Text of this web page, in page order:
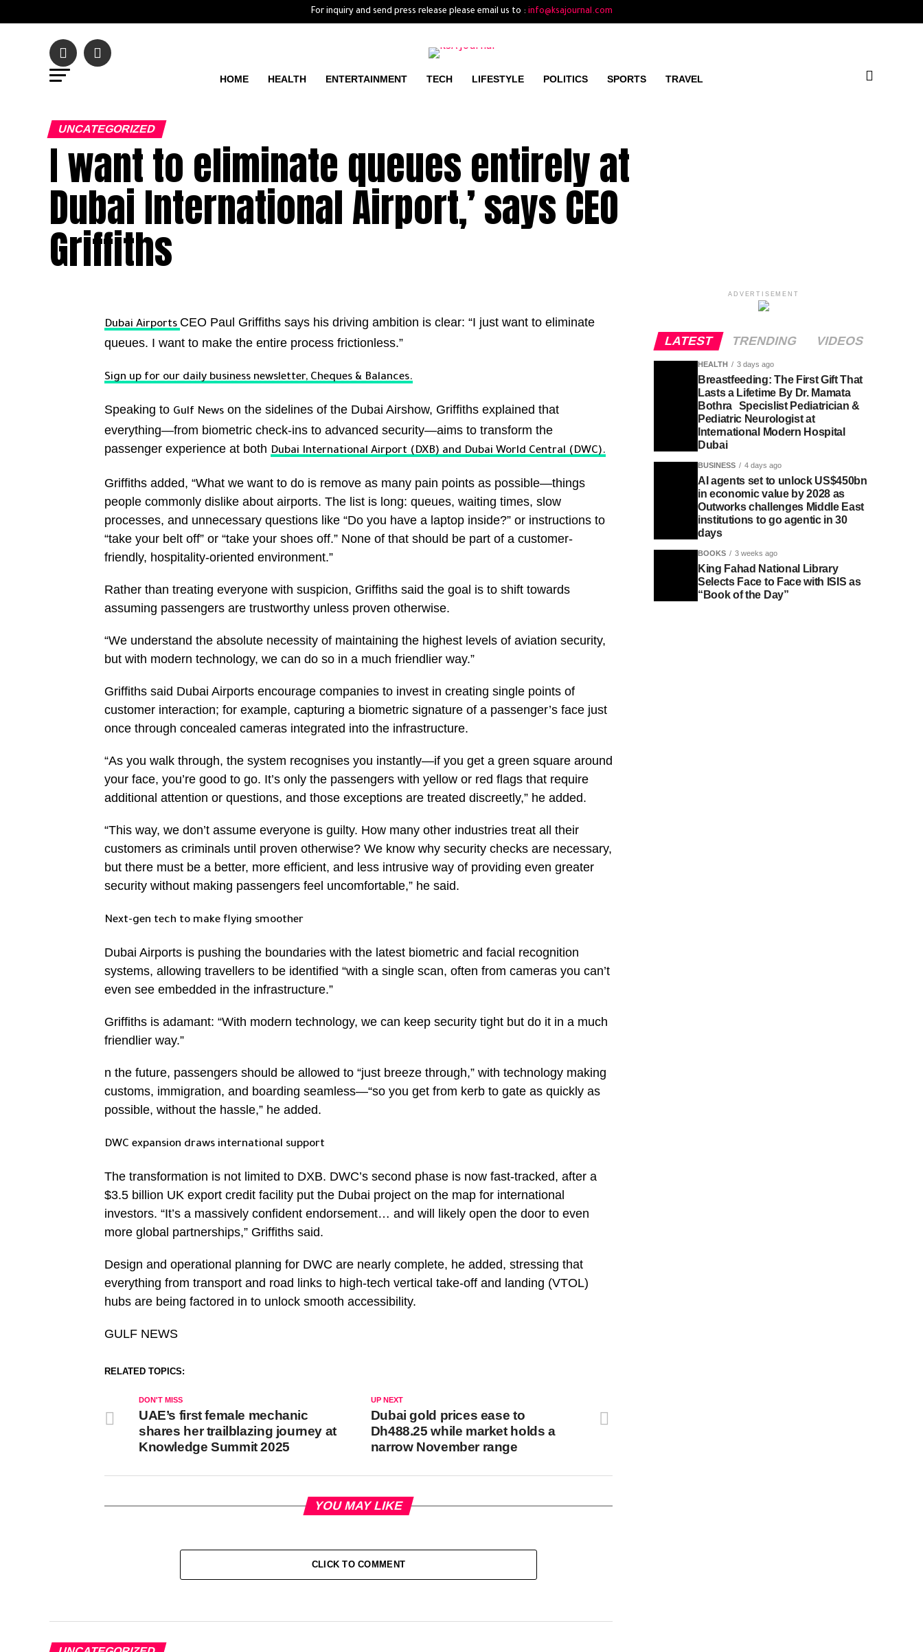
For inquiry and send press release please email us to : info@ksajournal.com
HOME HEALTH ENTERTAINMENT TECH LIFESTYLE POLITICS SPORTS TRAVEL
UNCATEGORIZED
I want to eliminate queues entirely at
Dubai International Airport,’ says CEO
Griffiths
Dubai Airports CEO Paul Griffiths says his driving ambition is clear: “I just want to eliminate
queues. I want to make the entire process frictionless.”
Sign up for our daily business newsletter, Cheques & Balances.
Speaking to Gulf News on the sidelines of the Dubai Airshow, Griffiths explained that
everything—from biometric check-ins to advanced security—aims to transform the
passenger experience at both Dubai International Airport (DXB) and Dubai World Central (DWC).
Griffiths added, “What we want to do is remove as many pain points as possible—things
people commonly dislike about airports. The list is long: queues, waiting times, slow
processes, and unnecessary questions like “Do you have a laptop inside?” or instructions to
“take your belt off” or “take your shoes off.” None of that should be part of a customer-
friendly, hospitality-oriented environment.”
Rather than treating everyone with suspicion, Griffiths said the goal is to shift towards
assuming passengers are trustworthy unless proven otherwise.
“We understand the absolute necessity of maintaining the highest levels of aviation security,
but with modern technology, we can do so in a much friendlier way.”
Griffiths said Dubai Airports encourage companies to invest in creating single points of
customer interaction; for example, capturing a biometric signature of a passenger’s face just
once through concealed cameras integrated into the infrastructure.
“As you walk through, the system recognises you instantly—if you get a green square around
your face, you’re good to go. It’s only the passengers with yellow or red flags that require
additional attention or questions, and those exceptions are treated discreetly,” he added.
“This way, we don’t assume everyone is guilty. How many other industries treat all their
customers as criminals until proven otherwise? We know why security checks are necessary,
but there must be a better, more efficient, and less intrusive way of providing even greater
security without making passengers feel uncomfortable,” he said.
Next-gen tech to make flying smoother
Dubai Airports is pushing the boundaries with the latest biometric and facial recognition
systems, allowing travellers to be identified “with a single scan, often from cameras you can’t
even see embedded in the infrastructure.”
Griffiths is adamant: “With modern technology, we can keep security tight but do it in a much
friendlier way.”
n the future, passengers should be allowed to “just breeze through,” with technology making
customs, immigration, and boarding seamless—“so you get from kerb to gate as quickly as
possible, without the hassle,” he added.
DWC expansion draws international support
The transformation is not limited to DXB. DWC’s second phase is now fast-tracked, after a
$3.5 billion UK export credit facility put the Dubai project on the map for international
investors. “It’s a massively confident endorsement… and will likely open the door to even
more global partnerships,” Griffiths said.
Design and operational planning for DWC are nearly complete, he added, stressing that
everything from transport and road links to high-tech vertical take-off and landing (VTOL)
hubs are being factored in to unlock smooth accessibility.
GULF NEWS
RELATED TOPICS:
UP NEXT
Dubai gold prices ease to
Dh488.25 while market holds a
narrow November range
DON'T MISS
UAE’s first female mechanic
shares her trailblazing journey at
Knowledge Summit 2025
YOU MAY LIKE
CLICK TO COMMENT
ADVERTISEMENT
LATEST TRENDING VIDEOS
HEALTH 3 days ago
Breastfeeding: The First Gift That
Lasts a Lifetime By Dr. Mamata
Bothra Specislist Pediatrician &
Pediatric Neurologist at
International Modern Hospital
Dubai
BUSINESS 4 days ago
AI agents set to unlock US$450bn
in economic value by 2028 as
Outworks challenges Middle East
institutions to go agentic in 30
days
BOOKS 3 weeks ago
King Fahad National Library
Selects Face to Face with ISIS as
“Book of the Day”